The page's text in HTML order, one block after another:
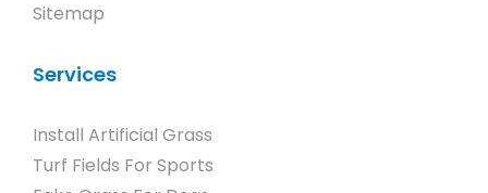
Sitemap
Services
Install Artificial Grass
Turf Fields For Sports